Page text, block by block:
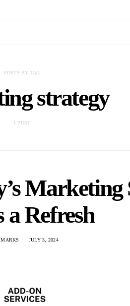
POSTS BY TAG
strategy
1 POST
Marketing
a Refresh
JULY 3, 2024